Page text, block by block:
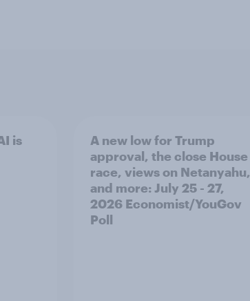
is
A new low for Trump
approval, the close House
race, views on Netanyahu,
and more: July 25 - 27,
2026 Economist/YouGov
Poll